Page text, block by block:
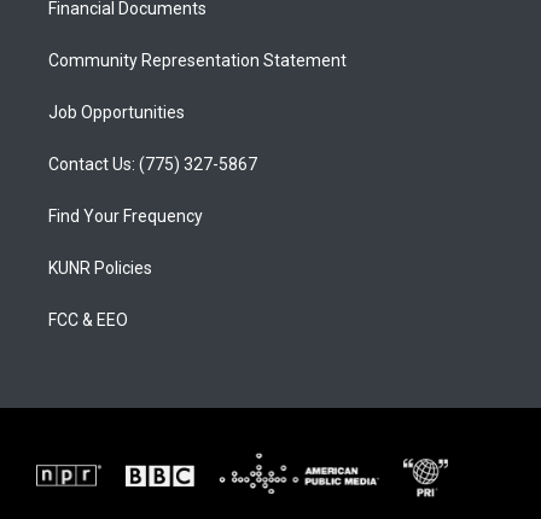
a
Financial Documents
Community Representation Statement
Job Opportunities
Contact Us: (775) 327-5867
Find Your Frequency
KUNR Policies
FCC & EEO